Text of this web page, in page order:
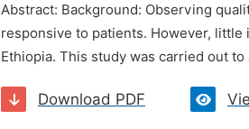
Abstract: Background: Observing
responsive to patients. However,
Ethiopia. This study was carried out
Download PDF